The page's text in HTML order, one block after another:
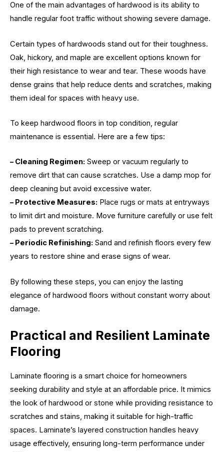
One of the main advantages of hardwood is its ability to
handle regular foot traffic without showing severe damage.
Certain types of hardwoods stand out for their toughness.
Oak, hickory, and maple are excellent options known for
their high resistance to wear and tear. These woods have
dense grains that help reduce dents and scratches, making
them ideal for spaces with heavy use.
To keep hardwood floors in top condition, regular
maintenance is essential. Here are a few tips:
– Cleaning Regimen: Sweep or vacuum regularly to
remove dirt that can cause scratches. Use a damp mop for
deep cleaning but avoid excessive water.
– Protective Measures: Place rugs or mats at entryways
to limit dirt and moisture. Move furniture carefully or use felt
pads to prevent scratching.
– Periodic Refinishing: Sand and refinish floors every few
years to restore shine and erase signs of wear.
By following these steps, you can enjoy the lasting
elegance of hardwood floors without constant worry about
damage.
Practical and Resilient Laminate
Flooring
Laminate flooring is a smart choice for homeowners
seeking durability and style at an affordable price. It mimics
the look of hardwood or stone while providing resistance to
scratches and stains, making it suitable for high-traffic
spaces. Laminate’s layered construction handles heavy
usage effectively, ensuring long-term performance under